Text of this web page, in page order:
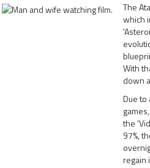
The
which
With
down
Due
the
97%,
regain